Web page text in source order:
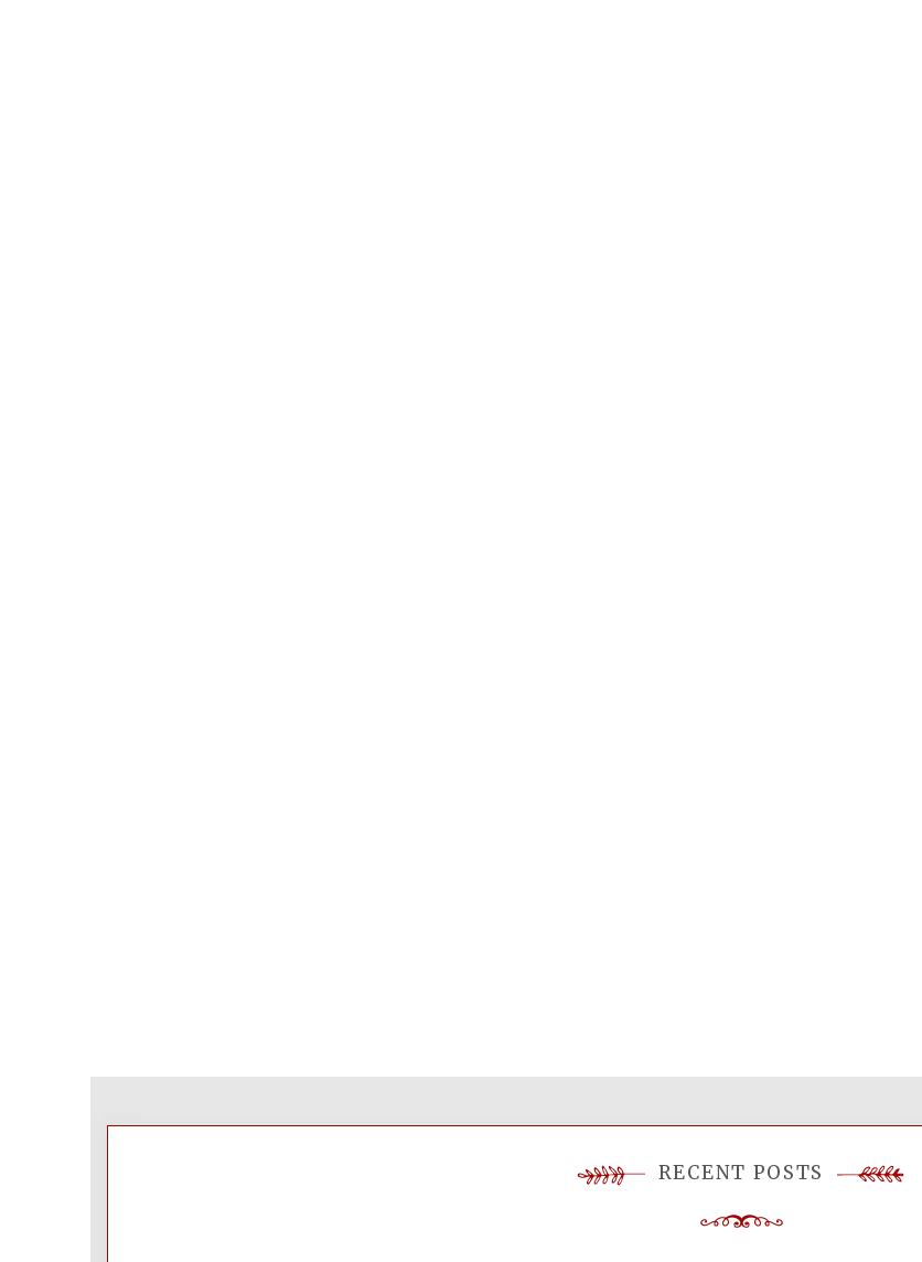
RECENT POSTS